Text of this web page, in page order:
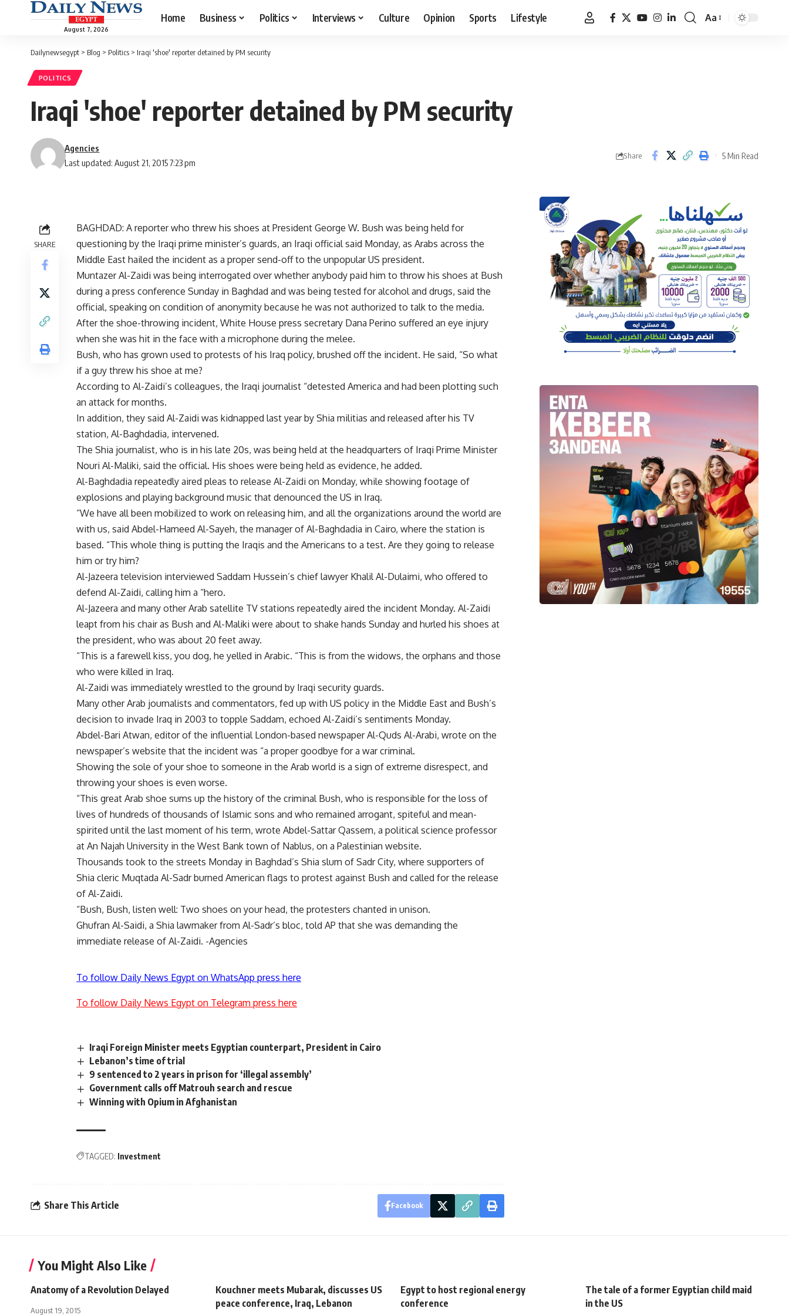
August 7, 2026
Home Business Politics Interviews Culture Opinion Sports Lifestyle
Font
Aa
Dailynewsegypt > Blog > Politics > Iraqi 'shoe' reporter detained by PM security
POLITICS
Iraqi 'shoe' reporter detained by PM security
Last updated: August 21, 2015 7:23 pm
Agencies
Share 5 Min Read
SHARE
BAGHDAD: A reporter who threw his shoes at President George W. Bush was being held for
questioning by the Iraqi prime minister’s guards, an Iraqi official said Monday, as Arabs across the
Middle East hailed the incident as a proper send-off to the unpopular US president.
Muntazer Al-Zaidi was being interrogated over whether anybody paid him to throw his shoes at Bush
during a press conference Sunday in Baghdad and was being tested for alcohol and drugs, said the
official, speaking on condition of anonymity because he was not authorized to talk to the media.
After the shoe-throwing incident, White House press secretary Dana Perino suffered an eye injury
when she was hit in the face with a microphone during the melee.
Bush, who has grown used to protests of his Iraq policy, brushed off the incident. He said, “So what
if a guy threw his shoe at me?
According to Al-Zaidi’s colleagues, the Iraqi journalist “detested America and had been plotting such
an attack for months.
In addition, they said Al-Zaidi was kidnapped last year by Shia militias and released after his TV
station, Al-Baghdadia, intervened.
The Shia journalist, who is in his late 20s, was being held at the headquarters of Iraqi Prime Minister
Nouri Al-Maliki, said the official. His shoes were being held as evidence, he added.
Al-Baghdadia repeatedly aired pleas to release Al-Zaidi on Monday, while showing footage of
explosions and playing background music that denounced the US in Iraq.
“We have all been mobilized to work on releasing him, and all the organizations around the world are
with us, said Abdel-Hameed Al-Sayeh, the manager of Al-Baghdadia in Cairo, where the station is
based. “This whole thing is putting the Iraqis and the Americans to a test. Are they going to release
him or try him?
Al-Jazeera television interviewed Saddam Hussein’s chief lawyer Khalil Al-Dulaimi, who offered to
defend Al-Zaidi, calling him a “hero.
Al-Jazeera and many other Arab satellite TV stations repeatedly aired the incident Monday. Al-Zaidi
leapt from his chair as Bush and Al-Maliki were about to shake hands Sunday and hurled his shoes at
the president, who was about 20 feet away.
“This is a farewell kiss, you dog, he yelled in Arabic. “This is from the widows, the orphans and those
who were killed in Iraq.
Al-Zaidi was immediately wrestled to the ground by Iraqi security guards.
Many other Arab journalists and commentators, fed up with US policy in the Middle East and Bush’s
decision to invade Iraq in 2003 to topple Saddam, echoed Al-Zaidi’s sentiments Monday.
Abdel-Bari Atwan, editor of the influential London-based newspaper Al-Quds Al-Arabi, wrote on the
newspaper’s website that the incident was “a proper goodbye for a war criminal.
Showing the sole of your shoe to someone in the Arab world is a sign of extreme disrespect, and
throwing your shoes is even worse.
“This great Arab shoe sums up the history of the criminal Bush, who is responsible for the loss of
lives of hundreds of thousands of Islamic sons and who remained arrogant, spiteful and mean-
spirited until the last moment of his term, wrote Abdel-Sattar Qassem, a political science professor
at An Najah University in the West Bank town of Nablus, on a Palestinian website.
Thousands took to the streets Monday in Baghdad’s Shia slum of Sadr City, where supporters of
Shia cleric Muqtada Al-Sadr burned American flags to protest against Bush and called for the release
of Al-Zaidi.
“Bush, Bush, listen well: Two shoes on your head, the protesters chanted in unison.
Ghufran Al-Saidi, a Shia lawmaker from Al-Sadr’s bloc, told AP that she was demanding the
immediate release of Al-Zaidi. -Agencies
To follow Daily News Egypt on WhatsApp press here
To follow Daily News Egypt on Telegram press here
Iraqi Foreign Minister meets Egyptian counterpart, President in Cairo
Lebanon’s time of trial
9 sentenced to 2 years in prison for ‘illegal assembly’
Government calls off Matrouh search and rescue
Winning with Opium in Afghanistan
TAGGED: Investment
Share This Article Facebook
You Might Also Like
Anatomy of a Revolution Delayed
August 19, 2015
Kouchner meets Mubarak, discusses US
peace conference, Iraq, Lebanon
Egypt to host regional energy
conference
The tale of a former Egyptian child maid
in the US